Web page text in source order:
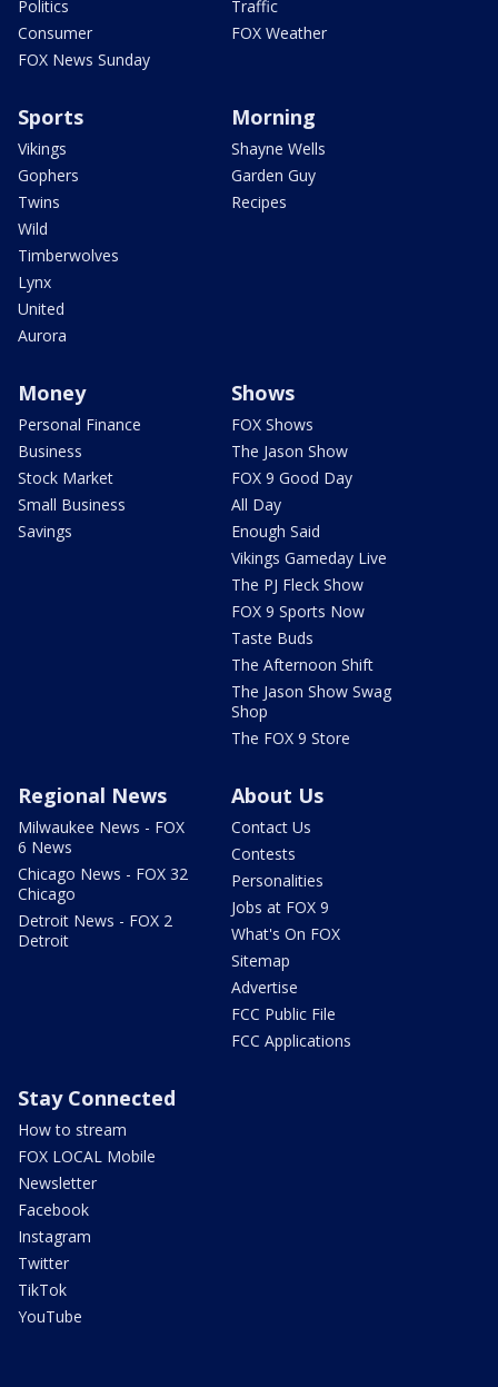
Politics
Consumer
FOX News Sunday
Traffic
FOX Weather
Sports
Vikings
Gophers
Twins
Wild
Timberwolves
Lynx
United
Aurora
Morning
Shayne Wells
Garden Guy
Recipes
Money
Personal Finance
Business
Stock Market
Small Business
Savings
Shows
FOX Shows
The Jason Show
FOX 9 Good Day
All Day
Enough Said
Vikings Gameday Live
The PJ Fleck Show
FOX 9 Sports Now
Taste Buds
The Afternoon Shift
The Jason Show Swag
Shop
The FOX 9 Store
Regional News
Milwaukee News - FOX
6 News
Chicago News - FOX 32
Chicago
Detroit News - FOX 2
Detroit
About Us
Contact Us
Contests
Personalities
Jobs at FOX 9
What's On FOX
Sitemap
Advertise
FCC Public File
FCC Applications
Stay Connected
How to stream
FOX LOCAL Mobile
Newsletter
Facebook
Instagram
Twitter
TikTok
YouTube